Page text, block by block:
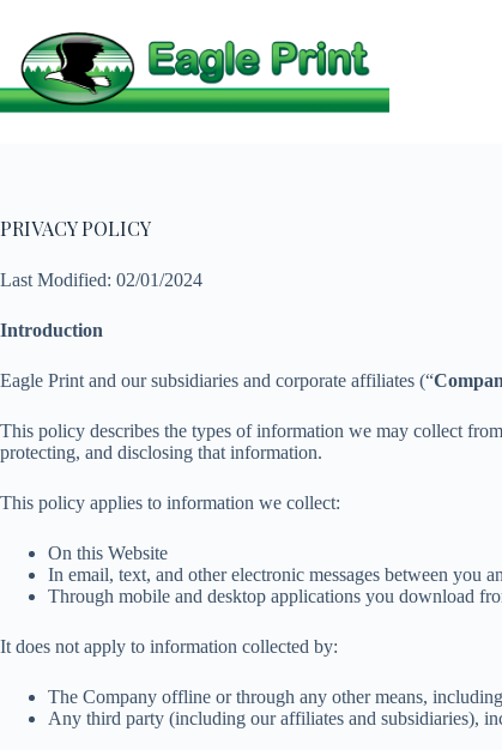
content
PRIVACY POLICY
Last Modified: 02/01/2024
Introduction
Eagle Print and our subsidiaries and corporate affiliates (“
This policy describes the types of information we may collect
protecting, and disclosing that information.
This policy applies to information we collect:
On this Website
In email, text, and other electronic messages between you
Through mobile and desktop applications you download
It does not apply to information collected by:
The Company offline or through any other means,
Any third party (including our affiliates and subsidiaries),